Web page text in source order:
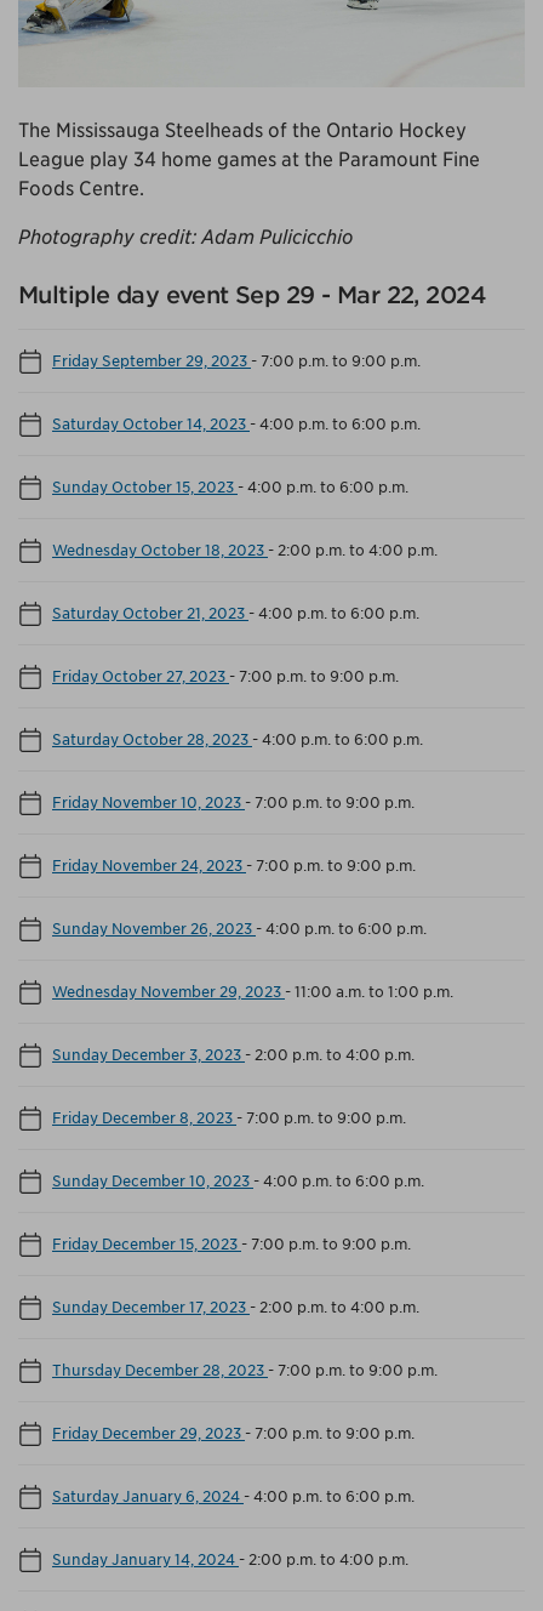
The Mississauga Steelheads of the Ontario Hockey
League play 34 home games at the Paramount Fine
Foods Centre.
Photography credit: Adam Pulicicchio
Multiple day event Sep 29 - Mar 22, 2024
Friday September 29, 2023 - 7:00 p.m. to 9:00 p.m.
Saturday October 14, 2023 -4:00 p.m. to 6:00 p.m.
Sunday October 15, 2023 -4:00 p.m. to 6:00 p.m.
Wednesday October 18, 2023 -2:00 p.m. to 4:00 p.m.
Saturday October 21, 2023 -4:00 p.m. to 6:00 p.m.
Friday October 27, 2023 - 7:00 p.m. to 9:00 p.m.
Saturday October 28, 2023 -4:00 p.m. to 6:00 p.m.
Friday November 10, 2023 - 7:00 p.m. to 9:00 p.m.
Friday November 24, 2023 - 7:00 p.m. to 9:00 p.m.
Sunday November 26, 2023 -4:00 p.m. to 6:00 p.m.
Wednesday November 29, 2023 -11:00 a.m. to 1:00 p.m.
Sunday December 3, 2023 -2:00 p.m. to 4:00 p.m.
Friday December 8, 2023 - 7:00 p.m. to 9:00 p.m.
Sunday December 10, 2023 -4:00 p.m. to 6:00 p.m.
Friday December 15, 2023 - 7:00 p.m. to 9:00 p.m.
Sunday December 17, 2023 -2:00 p.m. to 4:00 p.m.
Thursday December 28, 2023 - 7:00 p.m. to 9:00 p.m.
Friday December 29, 2023 - 7:00 p.m. to 9:00 p.m.
Saturday January 6, 2024 -4:00 p.m. to 6:00 p.m.
Sunday January 14, 2024 -2:00 p.m. to 4:00 p.m.